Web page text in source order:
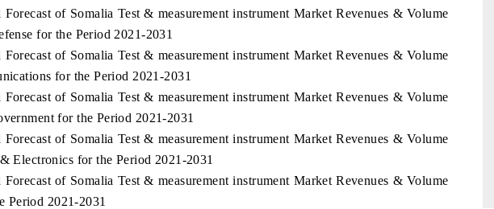
of Somalia Test & measurement instrument Market Revenues & Volume
for the Period 2021-2031
of Somalia Test & measurement instrument Market Revenues & Volume
for the Period 2021-2031
of Somalia Test & measurement instrument Market Revenues & Volume
for the Period 2021-2031
of Somalia Test & measurement instrument Market Revenues & Volume
Electronics for the Period 2021-2031
of Somalia Test & measurement instrument Market Revenues & Volume
Period 2021-2031